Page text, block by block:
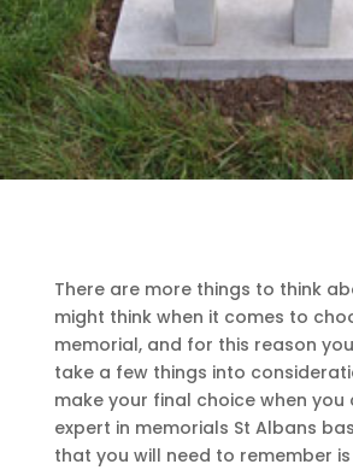
There are more things to think
might think when it comes to
memorial, and for this reason
take a few things into
make your final choice when
expert in memorials St Albans
that you will need to remember